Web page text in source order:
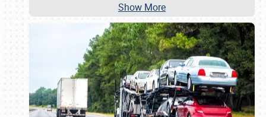
Show More